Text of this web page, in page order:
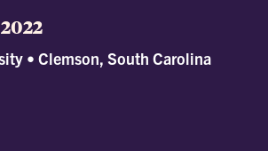
• Clemson, South Carolina